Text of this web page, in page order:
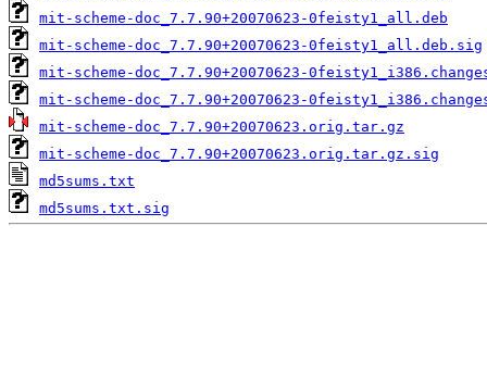
mit-scheme-doc_7.7.90+20070623-0feisty1_all.deb
mit-scheme-doc_7.7.90+20070623-0feisty1_all.deb.sig
mit-scheme-doc_7.7.90+20070623-
mit-scheme-doc_7.7.90+20070623-
mit-scheme-doc_7.7.90+20070623.orig.tar.gz
mit-scheme-doc_7.7.90+20070623.orig.tar.gz.sig
md5sums.txt
md5sums.txt.sig